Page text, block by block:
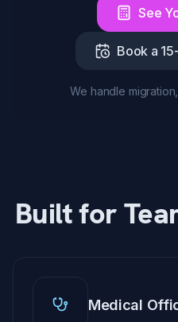
See
Book a
We handle
Built for
Medical